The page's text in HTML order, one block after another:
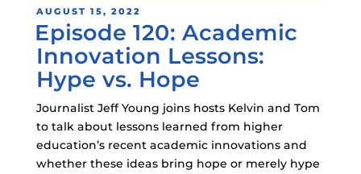
POSTED
ON
AUGUST 15, 2022
Episode 120: Academic
Innovation Lessons:
Hype vs. Hope
Journalist Jeff Young joins hosts Kelvin and Tom
to talk about lessons learned from higher
education’s recent academic innovations and
whether these ideas bring hope or merely hype